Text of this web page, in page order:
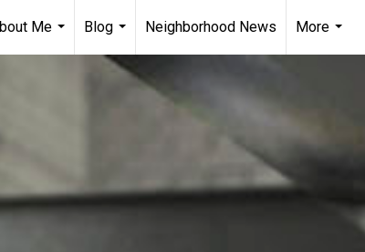
Me
...
Blog
...
Neighborhood News
More
...